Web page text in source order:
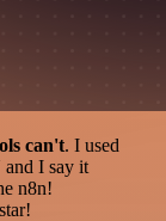
can't. I used
I say it
n8n!